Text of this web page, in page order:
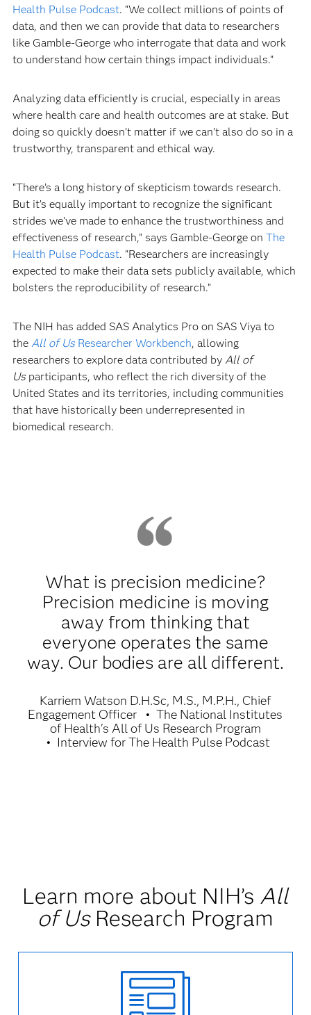
Health Pulse Podcast. “We collect millions of points of
data, and then we can provide that data to researchers
like Gamble-George who interrogate that data and work
to understand how certain things impact individuals.”
Analyzing data efficiently is crucial, especially in areas
where health care and health outcomes are at stake. But
doing so quickly doesn’t matter if we can’t also do so in a
trustworthy, transparent and ethical way.
“There’s a long history of skepticism towards research.
But it’s equally important to recognize the significant
strides we’ve made to enhance the trustworthiness and
effectiveness of research,” says Gamble-George on The
Health Pulse Podcast. “Researchers are increasingly
expected to make their data sets publicly available, which
bolsters the reproducibility of research.”
The NIH has added SAS Analytics Pro on SAS Viya to
the All of UsResearcher Workbench, allowing
researchers to explore data contributed by All of
Us participants, who reflect the rich diversity of the
United States and its territories, including communities
that have historically been underrepresented in
biomedical research.
What is precision medicine?
Precision medicine is moving
away from thinking that
everyone operates the same
way. Our bodies are all different.
Karriem Watson D.H.Sc, M.S., M.P.H., Chief
Engagement Officer
The National Institutes
of Health's All of Us Research Program
Interview for The Health Pulse Podcast
Learn more about NIH’s All
of UsResearch Program